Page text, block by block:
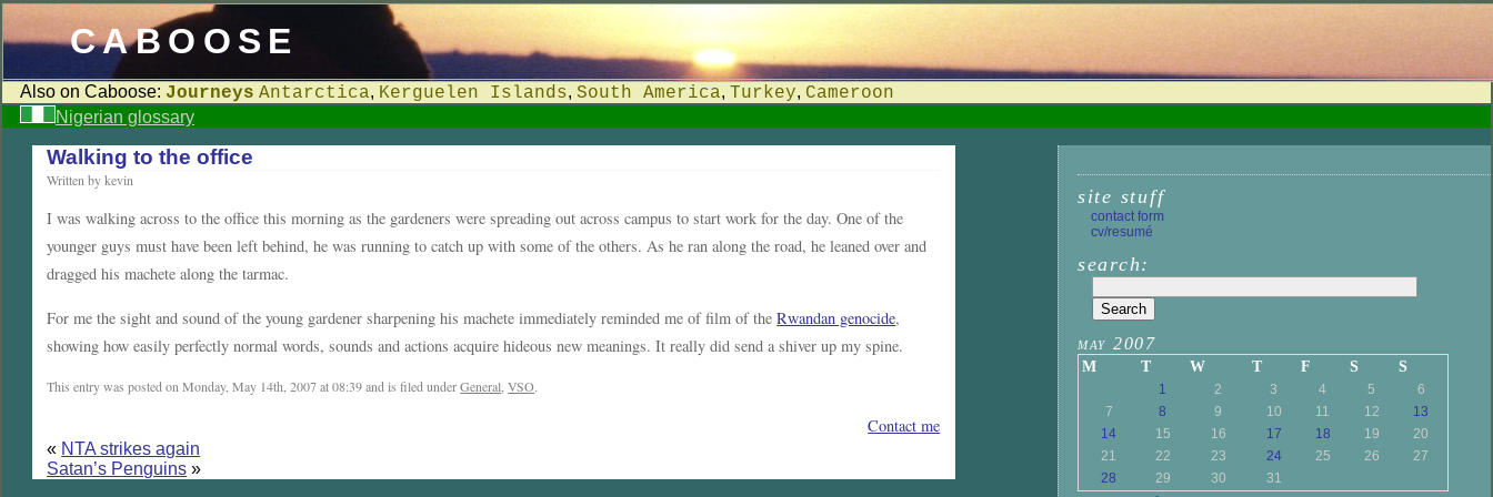
CABOOSE
Also on Caboose: Journeys Antarctica, Kerguelen Islands, South America, Turkey, Cameroon
Nigerian glossary
Walking to the office
Written by kevin
I was walking across to the office this morning as the gardeners were spreading out across campus to start work for the day. One of the
younger guys must have been left behind, he was running to catch up with some of the others. As he ran along the road, he leaned over and
dragged his machete along the tarmac.
For me the sight and sound of the young gardener sharpening his machete immediately reminded me of film of theRwandan genocide,
showing how easily perfectly normal words, sounds and actions acquire hideous new meanings. It really did send a shiver up my spine.
This entry was posted on Monday, May 14th, 2007 at 08:39 and is filed underGeneral ,VSO.
Contact me
« NTA strikes again
Satan’s Penguins »
site stuff
contact form
cv/resumé
search:
may 2007
M T W T F S S
1 2 3 4 5
6
7
8 9 10 11 12
13
14
15 16 17 18 19
20
21
22 23 24 25 26
27
28
29 30 31